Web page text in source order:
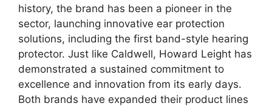
history, the brand has been a pioneer in the
sector, launching innovative ear protection
solutions, including the first band-style hearing
protector. Just like Caldwell, Howard Leight has
demonstrated a sustained commitment to
excellence and innovation from its early days.
Both brands have expanded their product lines